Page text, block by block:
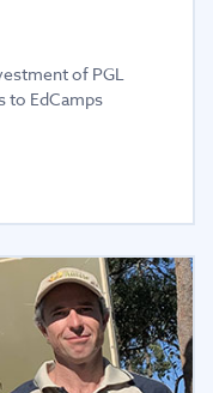
of PGL
to EdCamps